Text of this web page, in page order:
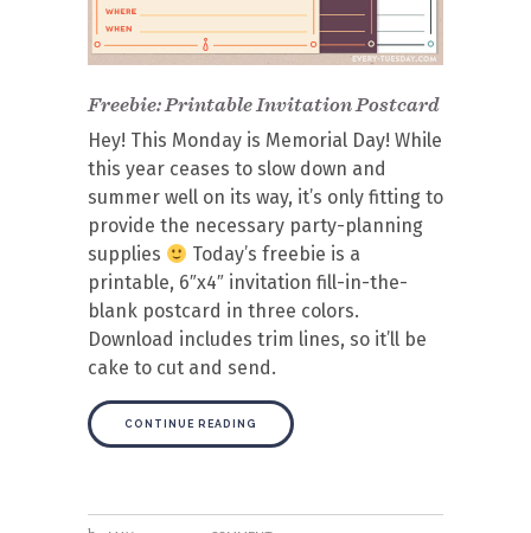
Freebie: Printable Invitation Postcard
Hey! This Monday is Memorial Day! While
this year ceases to slow down and
summer well on its way, it’s only fitting to
provide the necessary party-planning
supplies
Today’s freebie is a
printable, 6″x4″ invitation fill-in-the-
blank postcard in three colors.
Download includes trim lines, so it’ll be
cake to cut and send.
CONTINUE READING